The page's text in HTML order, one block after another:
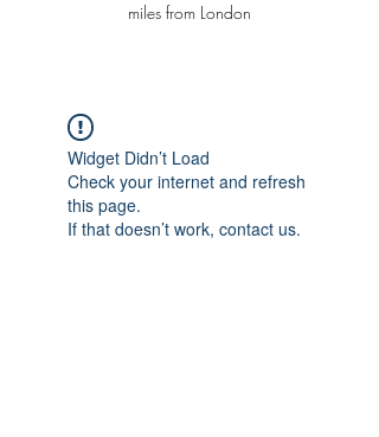
miles from London
Widget Didn’t Load
Check your internet and refresh
this page.
If that doesn’t work, contact us.